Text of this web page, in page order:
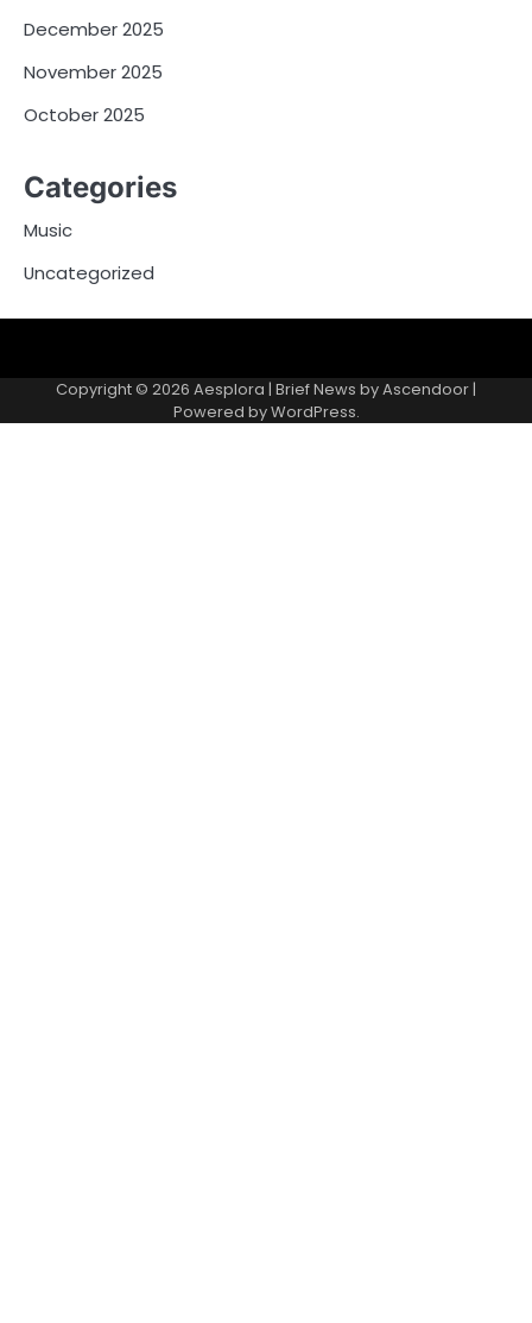
December 2025
November 2025
October 2025
Categories
Music
Uncategorized
Copyright © 2026 Aesplora | Brief News byAscendoor |
Powered byWordPress.